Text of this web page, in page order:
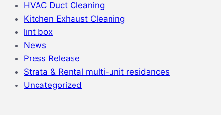
HVAC Duct Cleaning
Kitchen Exhaust Cleaning
lint box
News
Press Release
Strata & Rental multi-unit residences
Uncategorized